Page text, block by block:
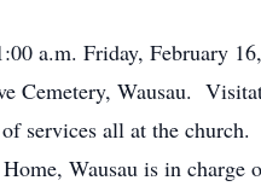
a.m. Friday, February
Cemetery, Wausau.
services all at the
Wausau is in